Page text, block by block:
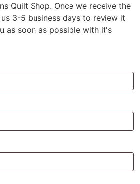
Quilt Shop. Once we receive the
3-5 business days to review it
as soon as possible with it's